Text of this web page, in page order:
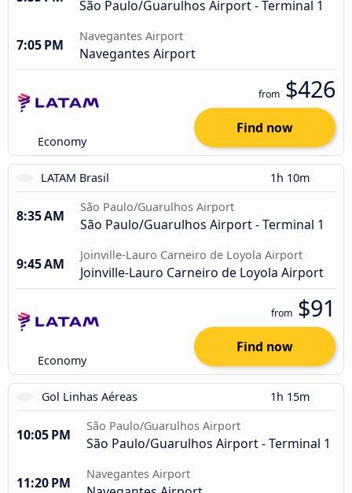
São Paulo/Guarulhos Airport - Terminal 1
7:05 PM
Navegantes Airport
Navegantes Airport
Economy
from $426
Find now
LATAM Brasil 1h 10m
8:35 AM
São Paulo/Guarulhos Airport
São Paulo/Guarulhos Airport - Terminal 1
9:45 AM
Joinville-Lauro Carneiro de Loyola Airport
Joinville-Lauro Carneiro de Loyola Airport
Economy
from $91
Find now
Gol Linhas Aéreas 1h 15m
10:05 PM
São Paulo/Guarulhos Airport
São Paulo/Guarulhos Airport - Terminal 1
11:20 PM
Navegantes Airport